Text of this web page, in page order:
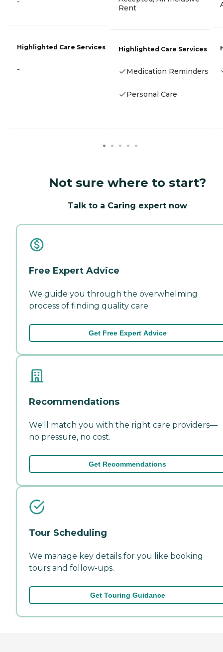
Highlighted Care Services
-
Rent
Highlighted Care Services
Medication Reminders
Personal Care
Not sure where to start?
Talk to a Caring expert now
Free Expert Advice
We guide you through the overwhelming
process of finding quality care.
Get Free Expert Advice
Recommendations
We'll match you with the right care providers—
no pressure, no cost.
Get Recommendations
Tour Scheduling
We manage key details for you like booking
tours and follow-ups.
Get Touring Guidance